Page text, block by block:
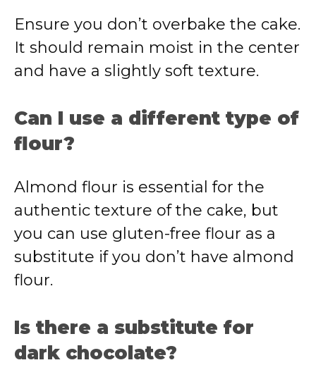
Ensure you don’t overbake the cake.
It should remain moist in the center
and have a slightly soft texture.
Can I use a different type of
flour?
Almond flour is essential for the
authentic texture of the cake, but
you can use gluten-free flour as a
substitute if you don’t have almond
flour.
Is there a substitute for
dark chocolate?